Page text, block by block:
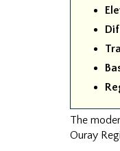
The
Ouray